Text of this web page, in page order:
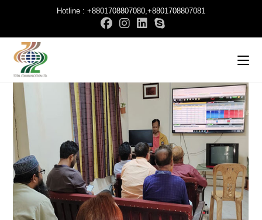
Hotline : +8801708807080,+8801708807081